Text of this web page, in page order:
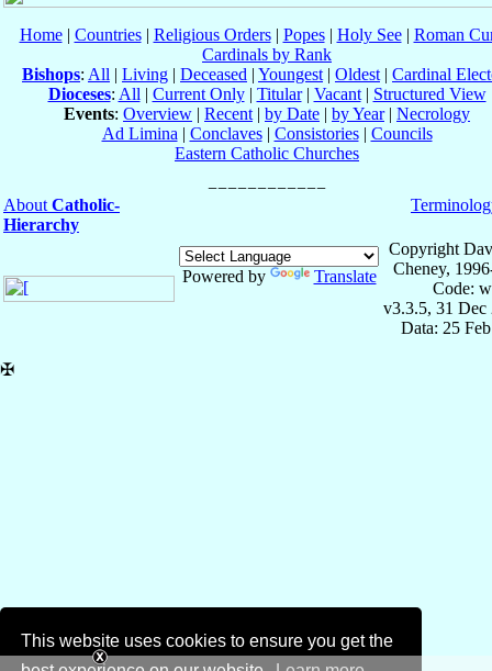
This website uses cookies to ensure you get the
Home| Countries| Religious Orders| Popes| Holy See| Roman
Cardinals by Rank
Bishops: All | Living | Deceased | Youngest | Oldest | Cardinal
Dioceses: All | Current Only| Titular| Vacant| Structured View
Events: Overview | Recent | by Date | by Year| Necrology
Ad Limina | Conclaves| Consistories| Councils
Eastern Catholic Churches
About Catholic-
Hierarchy
Powered by Translate
Copyright
Cheney,
Code:
v3.3.5, 31 Dec
Data: 25
✠